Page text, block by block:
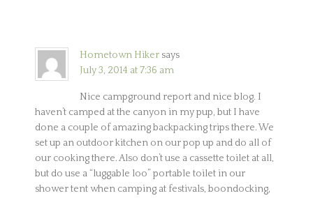
Hometown Hiker says
July 3, 2014 at 7:36 am
Nice campground report and nice blog. I
haven’t camped at the canyon in my pup, but I have
done a couple of amazing backpacking trips there. We
set up an outdoor kitchen on our pop up and do all of
our cooking there. Also don’t use a cassette toilet at all,
but do use a “luggable loo” portable toilet in our
shower tent when camping at festivals, boondocking,